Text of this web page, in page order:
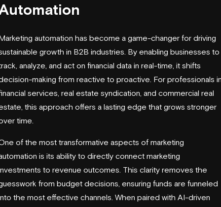
automation has become a game-changer for driving
growth in B2B industries. By enabling businesses to
analyze, and act on financial data in real-time, it shifts
making from reactive to proactive. For professionals
services, real estate syndication, and commercial real
this approach offers a lasting edge that grows stronger
time.
of the most transformative aspects of marketing
is its ability to directly connect marketing
to revenue outcomes. This clarity removes the
from budget decisions, ensuring funds are funneled
the most effective channels. When paired with AI-driven